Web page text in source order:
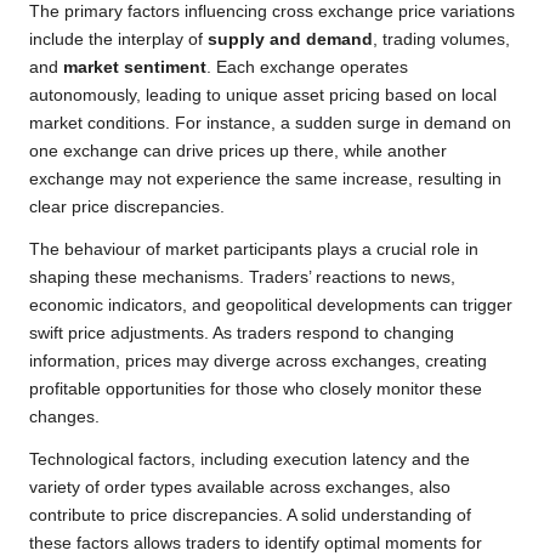
The primary factors influencing cross exchange price variations
include the interplay of supply and demand , trading volumes,
and market sentiment . Each exchange operates
autonomously, leading to unique asset pricing based on local
market conditions. For instance, a sudden surge in demand on
one exchange can drive prices up there, while another
exchange may not experience the same increase, resulting in
clear price discrepancies.
The behaviour of market participants plays a crucial role in
shaping these mechanisms. Traders’ reactions to news,
economic indicators, and geopolitical developments can trigger
swift price adjustments. As traders respond to changing
information, prices may diverge across exchanges, creating
profitable opportunities for those who closely monitor these
changes.
Technological factors, including execution latency and the
variety of order types available across exchanges, also
contribute to price discrepancies. A solid understanding of
these factors allows traders to identify optimal moments for